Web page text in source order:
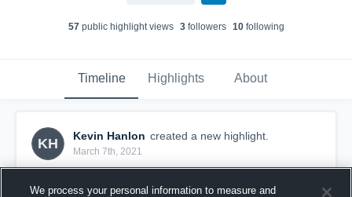
57public highlight views 3followers 10following
Timeline Highlights About
KH
Kevin Hanlon created a new highlight.
March 7th, 2021
We process your personal information to measure and